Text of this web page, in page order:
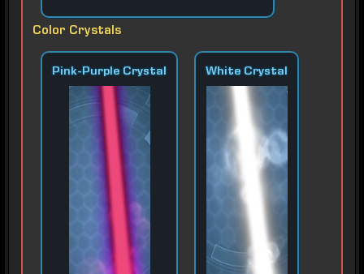
Color Crystals
Pink-Purple Crystal White Crystal